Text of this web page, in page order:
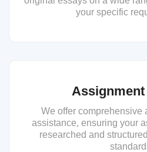
your specific
We offer comprehensive
assistance, ensuring your
researched and